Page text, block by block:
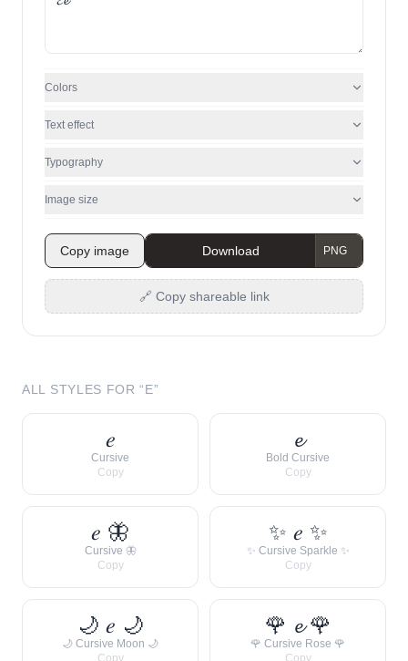
Colors
Text effect
Typography
Image size
Copy image Download
🔗 Copy shareable link
ALL STYLES FOR “E”
𝑒
Cursive
Copy
𝓮
Bold Cursive
Copy
𝑒 🦋
Cursive 🦋
Copy
✨ 𝑒 ✨
✨ Cursive Sparkle ✨
Copy
🌙 𝑒 🌙
🌙 Cursive Moon 🌙
Copy
🌹 𝓮 🌹
🌹 Cursive Rose 🌹
Copy